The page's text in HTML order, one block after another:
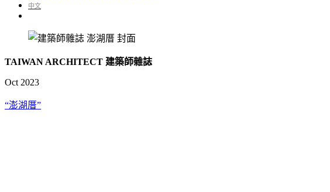
中文
TAIWAN ARCHITECT 建築師雜誌
Oct 2023
“澎湖厝”